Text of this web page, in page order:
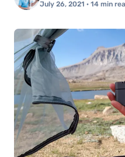
July 26, 2021 · 14 min